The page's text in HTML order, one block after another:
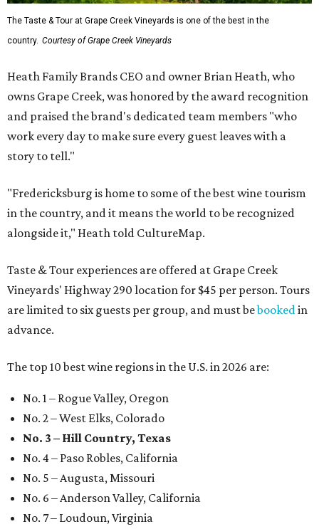
The Taste & Tour at Grape Creek Vineyards is one of the best in the
country. Courtesy of Grape Creek Vineyards
Heath Family Brands CEO and owner Brian Heath, who
owns Grape Creek, was honored by the award recognition
and praised the brand's dedicated team members "who
work every day to make sure every guest leaves with a
story to tell."
"Fredericksburg is home to some of the best wine tourism
in the country, and it means the world to be recognized
alongside it," Heath told CultureMap.
Taste & Tour experiences are offered at Grape Creek
Vineyards' Highway 290 location for $45 per person. Tours
are limited to six guests per group, and must bebookedin
advance.
The top 10 best wine regions in the U.S. in 2026 are:
No. 1 – Rogue Valley, Oregon
No. 2 – West Elks, Colorado
No. 3 – Hill Country, Texas
No. 4 – Paso Robles, California
No. 5 – Augusta, Missouri
No. 6 – Anderson Valley, California
No. 7 – Loudoun, Virginia